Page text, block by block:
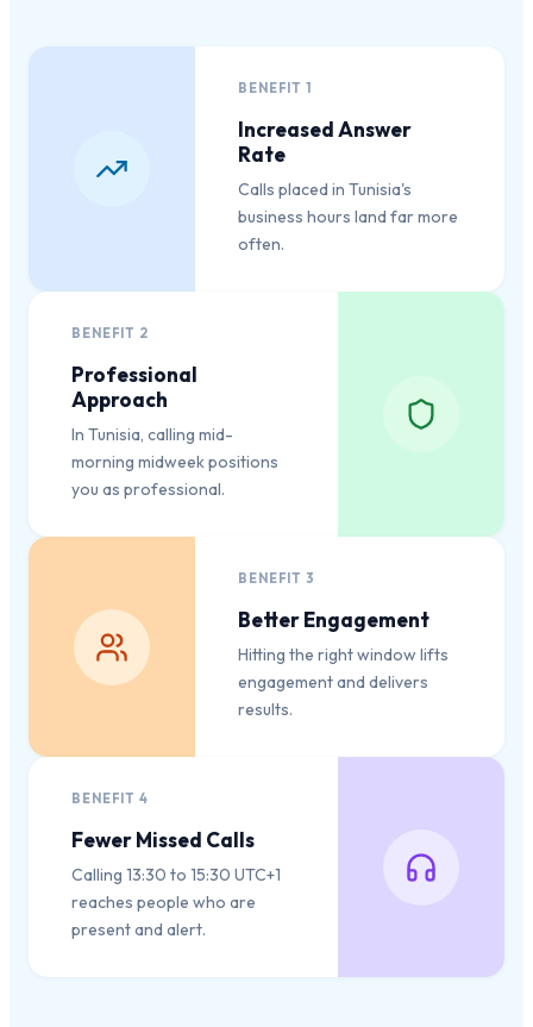
BENEFIT1
Increased Answer
Rate
Calls placed in Tunisia's
business hours land far more
often.
BENEFIT 2
Professional
Approach
In Tunisia, calling mid-
morning midweek positions
you as professional.
BENEFIT 3
Better Engagement
Hitting the right window lifts
engagement and delivers
results.
BENEFIT4
Fewer Missed Calls
Calling 13:30 to 15:30 UTC+1
reaches people who are
present and alert.